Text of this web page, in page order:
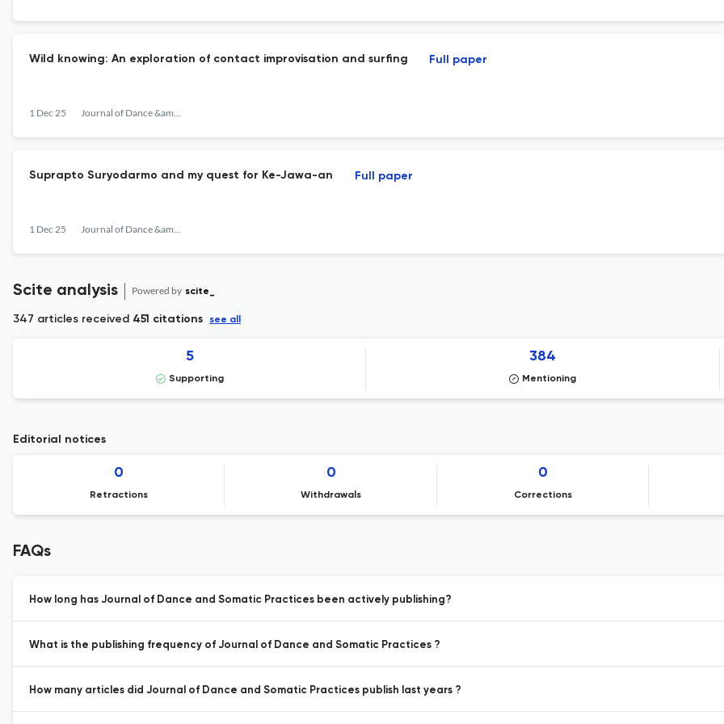
Wild knowing: An exploration of contact improvisation and surfing
1 Dec 25 Journal of Dance &amp; Somatic Practices
Full paper
Suprapto Suryodarmo and my quest for Ke-Jawa-an
1 Dec 25 Journal of Dance &amp; Somatic Practices
Full paper
Scite analysis Powered by scite_
347 articles received 451 citations see all
5
Supporting
384
Mentioning
Editorial notices
0
Retractions
0
Withdrawals
0
Corrections
FAQs
How long has Journal of Dance and Somatic Practices been actively publishing?
What is the publishing frequency of Journal of Dance and Somatic Practices ?
How many articles did Journal of Dance and Somatic Practices publish last years ?